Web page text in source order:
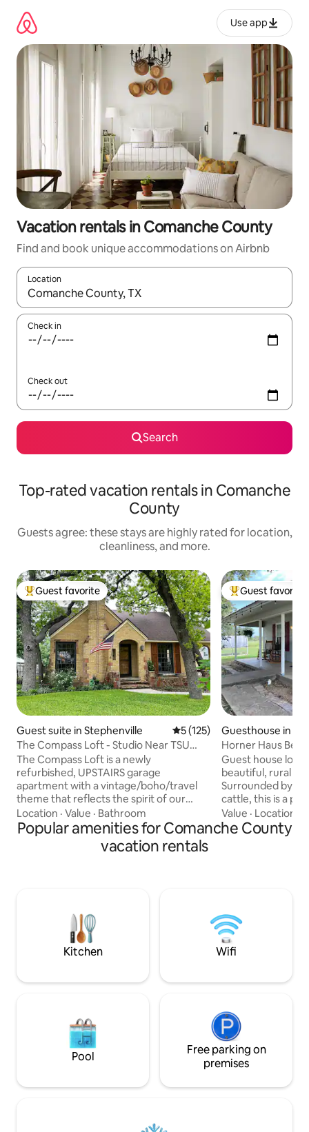
content
Use app
Vacation rentals in Comanche County
Find and book unique accommodations on Airbnb
Location
When results are available, navigate with up and down arrow
Check in
Check out
Search
Top-rated vacation rentals in Comanche
County
Guests agree: these stays are highly rated for location,
cleanliness, and more.
Top guest favorite
Guest favorite
Guest suite in Stephenville 5 out of 5 average rating,
5 (125)
The Compass Loft - Studio Near TSU
with EV Charger
The Compass Loft is a newly
refurbished, UPSTAIRS garage
apartment with a vintage/boho/travel
theme that reflects the spirit of our
other Compass listings and is 3 blocks
from TSU. The Compass Loft has it's
own private entrance. The only time our
paths might cross are in the driveway or
hold your leftovers. We also have EV
charger if needed.
Location · Value · Bathroom
Top guest
Guest favorite
Guesthouse in
Horner Haus Bed
Guest house
beautiful, rural
Surrounded by
cattle, this is a
located between
Comanche, and
welcomed by
pets. Quiet
respect
Value · Location
Popular amenities for Comanche County
vacation rentals
Kitchen Wifi
Pool
Free parking on
premises